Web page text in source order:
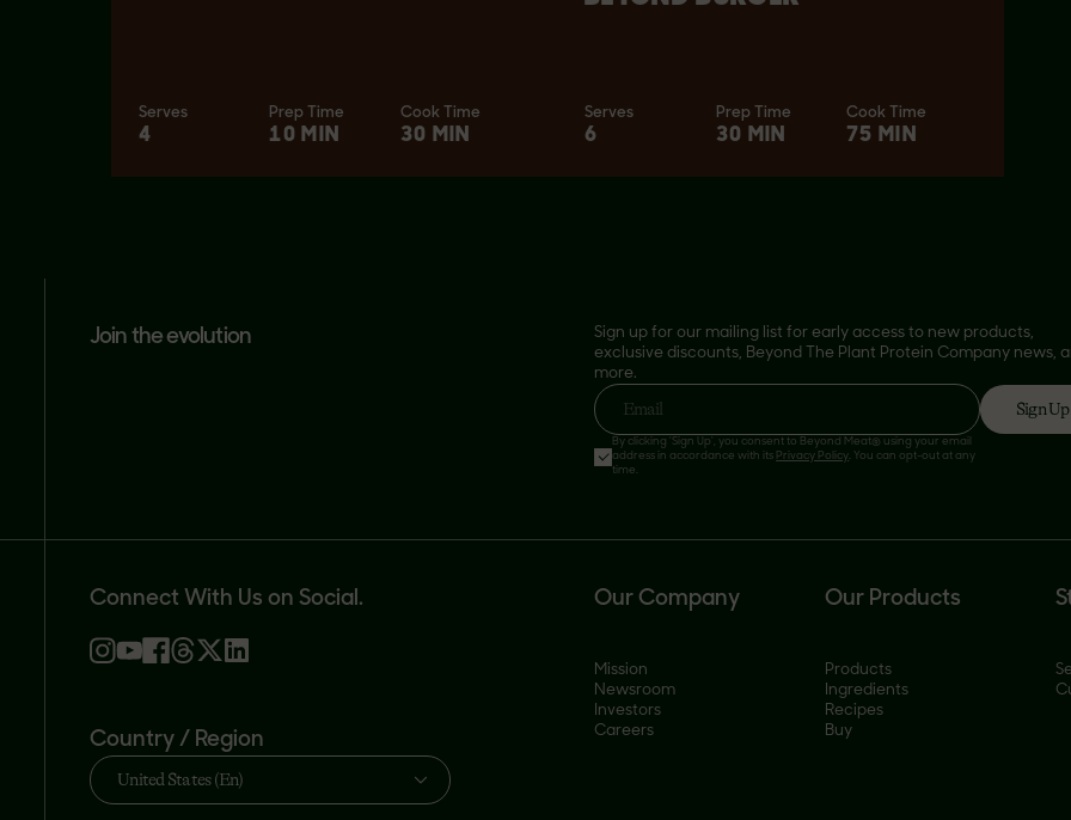
Serves
4
Prep Time
10 MIN
Cook Time
30 MIN
Serves
6
Prep Time
30 MIN
Cook Time
75 MIN
join the evolution
Sign up for our mailing list for early access to new products,
exclusive discounts, Beyond The Plant Protein Company news,
more.
Email Sign Up
By clicking 'Sign Up', you consent to Beyond Meat® using your email
address in accordance with its Privacy Policy. You can opt-out at any
time.
Connect With Us on Social.
Country / Region
United States (En)
Our Company
Mission
Newsroom
Investors
Careers
Our Products
Products
Ingredients
Recipes
Buy